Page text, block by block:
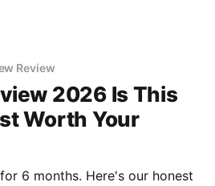
Review
2026 Is This
Worth Your
6 months. Here's our honest